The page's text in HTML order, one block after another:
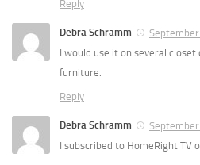
Reply
Debra Schramm
I would use it on several
furniture.
Reply
Debra Schramm
I subscribed to HomeRight TV